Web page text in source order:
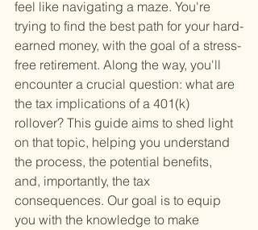
feel like navigating a maze. You're
trying to find the best path for your hard-
earned money, with the goal of a stress-
free retirement. Along the way, you'll
encounter a crucial question: what are
the tax implications of a 401(k)
rollover? This guide aims to shed light
on that topic, helping you understand
the process, the potential benefits,
and, importantly, the tax
consequences. Our goal is to equip
you with the knowledge to make